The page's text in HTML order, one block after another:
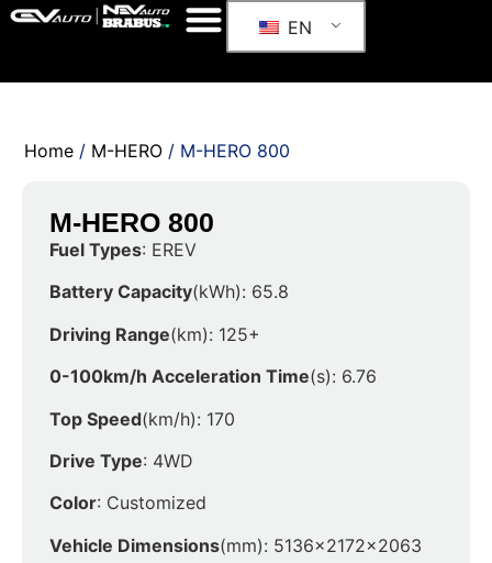
EN
Home / M-HERO / M-HERO 800
M-HERO 800
Fuel Types: EREV
Battery Capacity(kWh): 65.8
Driving Range(km): 125+
0-100km/h Acceleration Time(s): 6.76
Top Speed(km/h): 170
Drive Type: 4WD
Color: Customized
Vehicle Dimensions(mm): 5136x2172x2063